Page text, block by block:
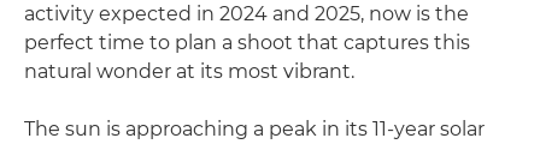
activity expected in 2024 and 2025, now is the
perfect time to plan a shoot that captures this
natural wonder at its most vibrant.
The sun is approaching a peak in its 11-year solar